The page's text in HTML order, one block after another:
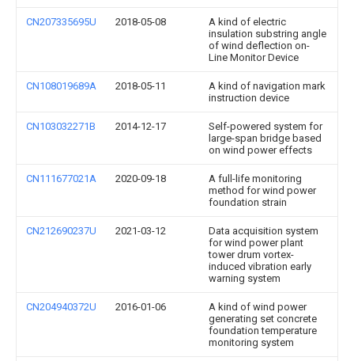
CN207335695U 2018-05-08
A kind of electric
insulation substring angle
of wind deflection on-
Line Monitor Device
CN108019689A 2018-05-11
A kind of navigation mark
instruction device
CN103032271B 2014-12-17
Self-powered system for
large-span bridge based
on wind power effects
CN111677021A 2020-09-18
A full-life monitoring
method for wind power
foundation strain
CN212690237U 2021-03-12
Data acquisition system
for wind power plant
tower drum vortex-
induced vibration early
warning system
CN204940372U 2016-01-06
A kind of wind power
generating set concrete
foundation temperature
monitoring system